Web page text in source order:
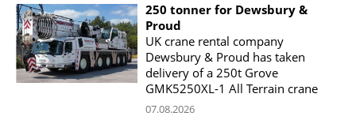
250 tonner for Dewsbury &
Proud
UK crane rental company
Dewsbury & Proud has taken
delivery of a 250t Grove
GMK5250XL-1 All Terrain crane
07.08.2026